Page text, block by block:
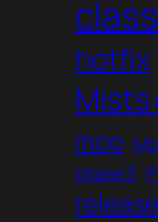
hotfix
Mists
mop
phase 3
release